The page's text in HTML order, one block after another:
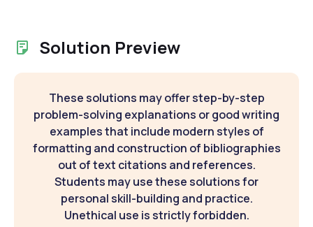
Solution Preview
These solutions may offer step-by-step
problem-solving explanations or good writing
examples that include modern styles of
formatting and construction of bibliographies
out of text citations and references.
Students may use these solutions for
personal skill-building and practice.
Unethical use is strictly forbidden.